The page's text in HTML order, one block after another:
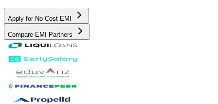
Apply for No Cost EMI
Compare EMI Partners